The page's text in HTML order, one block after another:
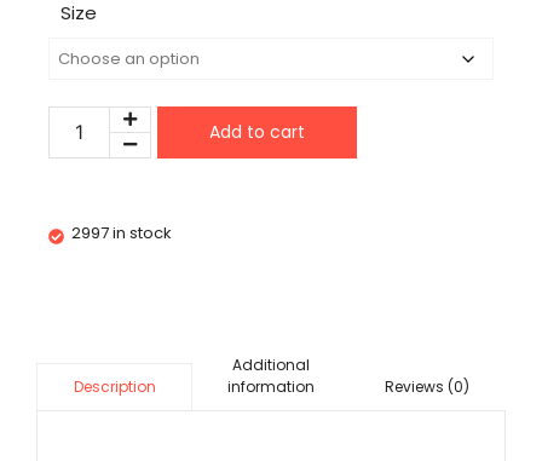
Size
Add to cart
2997 in stock
Description
Additional
information
Reviews (0)